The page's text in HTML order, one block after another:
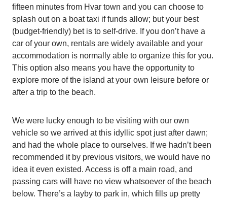
fifteen minutes from Hvar town and you can choose to
splash out on a boat taxi if funds allow; but your best
(budget-friendly) bet is to self-drive. If you don’t have a
car of your own, rentals are widely available and your
accommodation is normally able to organize this for you.
This option also means you have the opportunity to
explore more of the island at your own leisure before or
after a trip to the beach.
We were lucky enough to be visiting with our own
vehicle so we arrived at this idyllic spot just after dawn;
and had the whole place to ourselves. If we hadn’t been
recommended it by previous visitors, we would have no
idea it even existed. Access is off a main road, and
passing cars will have no view whatsoever of the beach
below. There’s a layby to park in, which fills up pretty